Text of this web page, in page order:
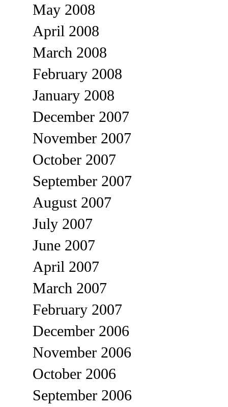
May 2008
April 2008
March 2008
February 2008
January 2008
December 2007
November 2007
October 2007
September 2007
August 2007
July 2007
June 2007
April 2007
March 2007
February 2007
December 2006
November 2006
October 2006
September 2006